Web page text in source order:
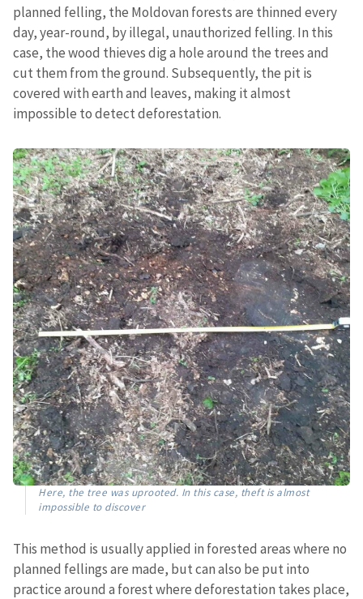
planned felling, the Moldovan forests are thinned every
day, year-round, by illegal, unauthorized felling. In this
case, the wood thieves dig a hole around the trees and
cut them from the ground. Subsequently, the pit is
covered with earth and leaves, making it almost
impossible to detect deforestation.
Here, the tree was uprooted. In this case, theft is almost
impossible to discover
This method is usually applied in forested areas where no
planned fellings are made, but can also be put into
practice around a forest where deforestation takes place,